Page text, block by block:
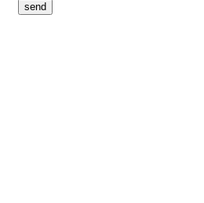
send